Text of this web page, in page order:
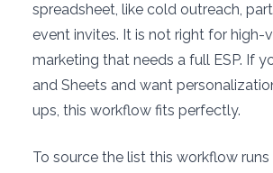
spreadsheet, like cold outreach,
event invites. It is not right for high-
marketing that needs a full ESP. If
and Sheets and want
ups, this workflow fits perfectly.
To source the list this workflow runs